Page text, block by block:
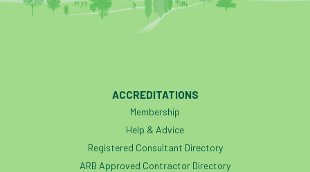
ACCREDITATIONS
Membership
Help & Advice
Registered Consultant Directory
ARB Approved Contractor Directory